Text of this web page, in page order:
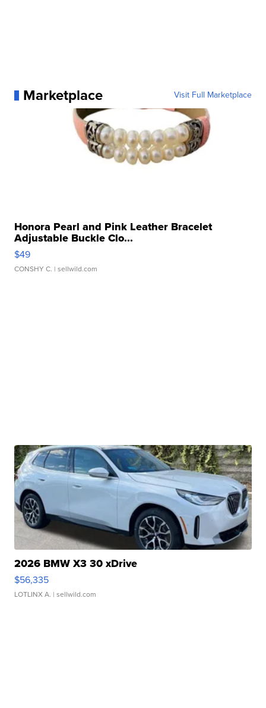
Marketplace Visit Full Marketplace
Honora Pearl and Pink Leather Bracelet
Adjustable Buckle Clo...
$49
CONSHY C. | sellwild.com
2026 BMW X3 30 xDrive
$56,335
LOTLINX A. | sellwild.com